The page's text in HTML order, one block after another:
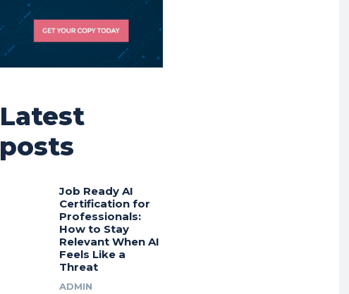
Latest
posts
Job Ready AI
Certification for
Professionals:
How to Stay
Relevant When AI
Feels Like a
Threat
ADMIN